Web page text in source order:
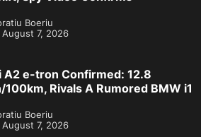
Boeriu
August 7, 2026
A2 e-tron Confirmed: 12.8
100km, Rivals A Rumored BMW i1
Boeriu
August 7, 2026